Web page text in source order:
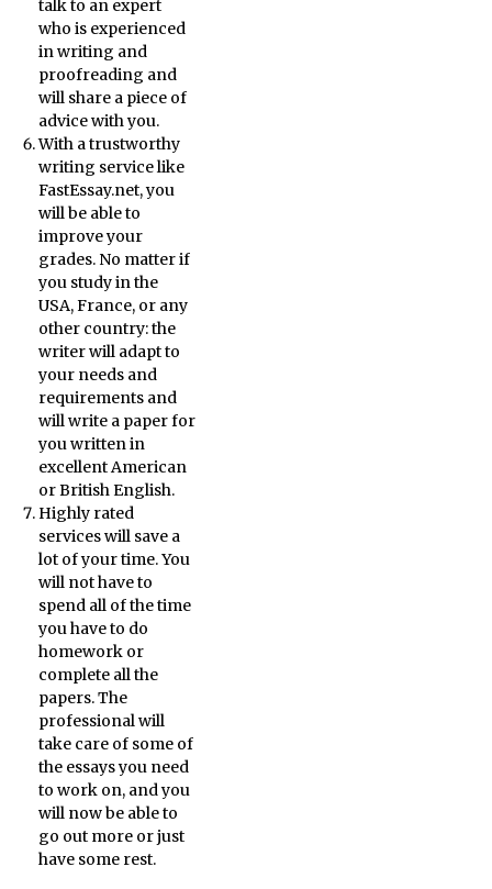
talk to an expert
who is experienced
in writing and
proofreading and
will share a piece of
advice with you.
With a trustworthy
writing service like
FastEssay.net, you
will be able to
improve your
grades. No matter if
you study in the
USA, France, or any
other country: the
writer will adapt to
your needs and
requirements and
will write a paper for
you written in
excellent American
or British English.
Highly rated
services will save a
lot of your time. You
will not have to
spend all of the time
you have to do
homework or
complete all the
papers. The
professional will
take care of some of
the essays you need
to work on, and you
will now be able to
go out more or just
have some rest.